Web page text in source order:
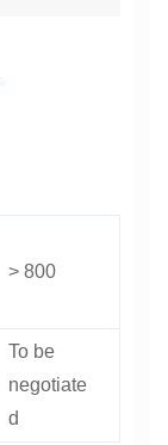
> 800
To be
negotiate
d